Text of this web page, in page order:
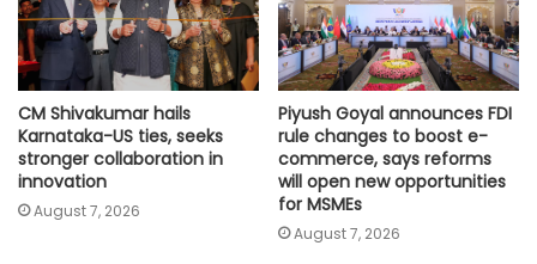
CM Shivakumar hails
Karnataka-US ties, seeks
stronger collaboration in
innovation
August 7, 2026
Piyush Goyal announces FDI
rule changes to boost e-
commerce, says reforms
will open new opportunities
for MSMEs
August 7, 2026